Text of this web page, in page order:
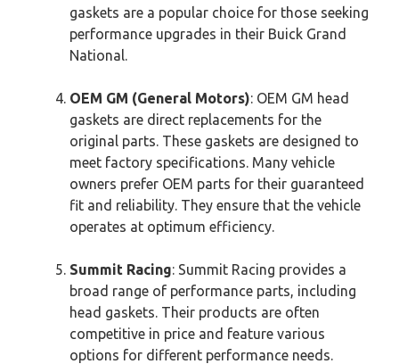
gaskets are a popular choice for those seeking
performance upgrades in their Buick Grand
National.
OEM GM (General Motors): OEM GM head
gaskets are direct replacements for the
original parts. These gaskets are designed to
meet factory specifications. Many vehicle
owners prefer OEM parts for their guaranteed
fit and reliability. They ensure that the vehicle
operates at optimum efficiency.
Summit Racing: Summit Racing provides a
broad range of performance parts, including
head gaskets. Their products are often
competitive in price and feature various
options for different performance needs.